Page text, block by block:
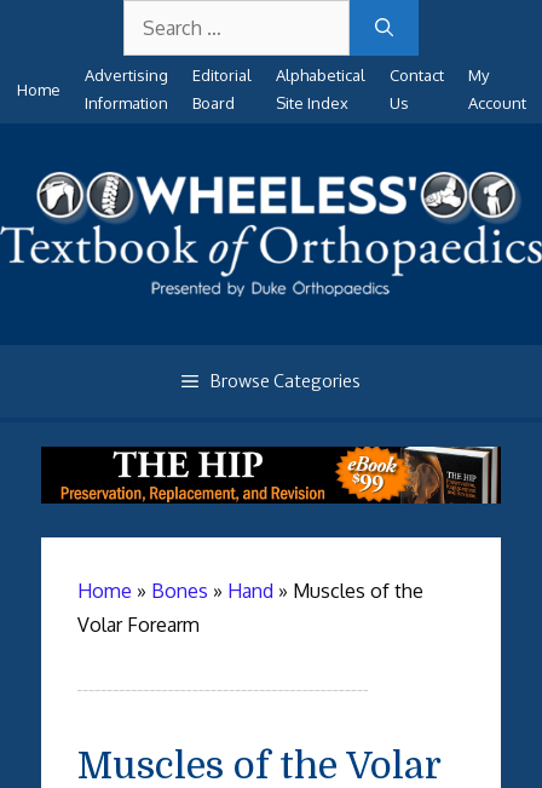
content
for:
Home
Advertising
Information
Editorial
Board
Alphabetical
Site Index
Contact
Us
My
Account
Browse Categories
Home » Bones » Hand » Muscles of the
Volar Forearm
Muscles of the Volar